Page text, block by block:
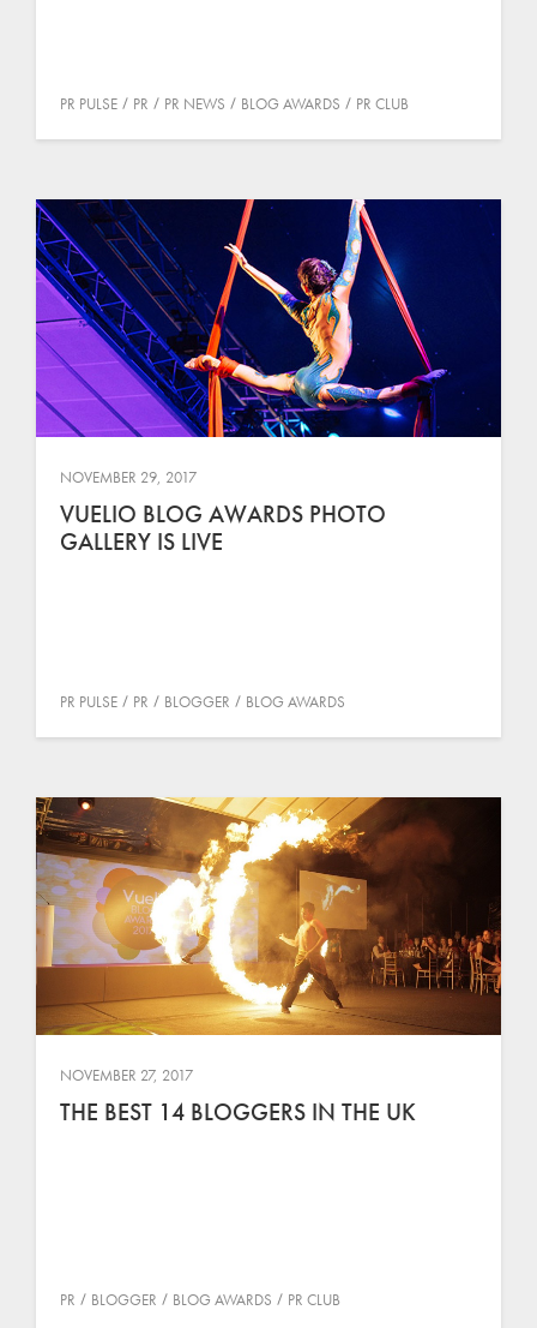
PR PULSE PR PR NEWS BLOG AWARDS PR CLUB
NOVEMBER 29, 2017
VUELIO BLOG AWARDS PHOTO
GALLERY IS LIVE
PR PULSE PR BLOGGER BLOG AWARDS
NOVEMBER 27, 2017
THE BEST 14 BLOGGERS IN THE UK
PR BLOGGER BLOG AWARDS PR CLUB